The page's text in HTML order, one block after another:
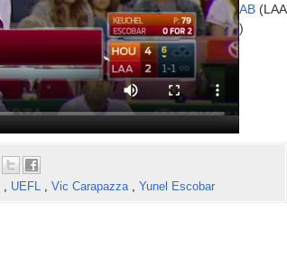
AB(LAA
)
, UEFL , Vic Carapazza , Yunel Escobar